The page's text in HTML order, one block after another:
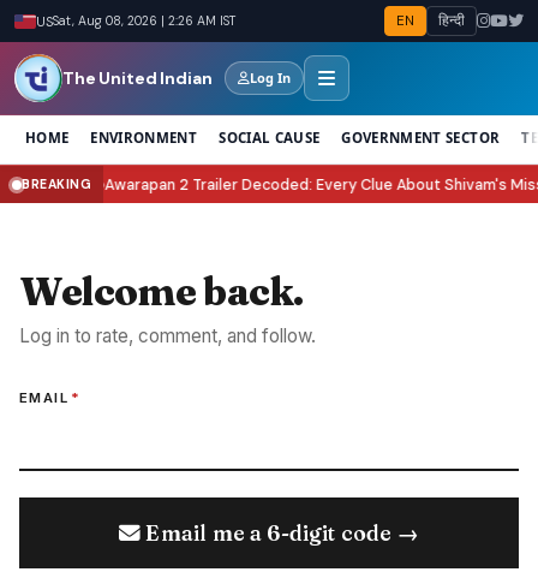
USSat, Aug 08, 2026 | 2:26 AM IST EN हिन्दी
The United Indian Log In
HOME ENVIRONMENT SOCIAL CAUSE GOVERNMENT SECTOR
BREAKING
It?● Awarapan 2 Trailer Decoded: Every Clue About Shivam's
Welcome back.
Log in to rate, comment, and follow.
EMAIL *
Email me a 6-digit code →